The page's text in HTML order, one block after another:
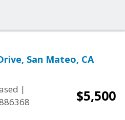
San Mateo, CA
|
$5,500